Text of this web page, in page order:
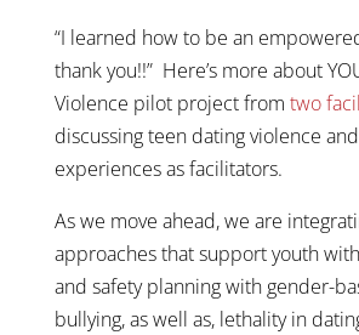
“I learned how to be an
thank you!!” Here’s more about
Violence pilot project from two
discussing teen dating violence
experiences as facilitators.
As we move ahead, we are
approaches that support youth
and safety planning with gender-
bullying, as well as, lethality in